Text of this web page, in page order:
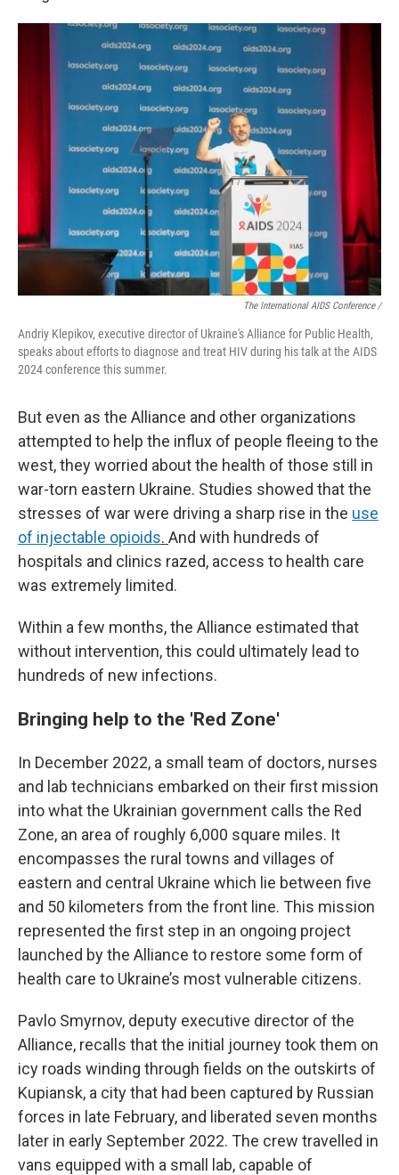
The International AIDS Conference /
Andriy Klepikov, executive director of Ukraine's Alliance for Public Health,
speaks about efforts to diagnose and treat HIV during his talk at the AIDS
2024 conference this summer.
But even as the Alliance and other organizations
attempted to help the influx of people fleeing to the
west, they worried about the health of those still in
war-torn eastern Ukraine. Studies showed that the
stresses of war were driving a sharp rise in the use
of injectable opioids. And with hundreds of
hospitals and clinics razed, access to health care
was extremely limited.
Within a few months, the Alliance estimated that
without intervention, this could ultimately lead to
hundreds of new infections.
Bringing help to the 'Red Zone'
In December 2022, a small team of doctors, nurses
and lab technicians embarked on their first mission
into what the Ukrainian government calls the Red
Zone, an area of roughly 6,000 square miles. It
encompasses the rural towns and villages of
eastern and central Ukraine which lie between five
and 50 kilometers from the front line. This mission
represented the first step in an ongoing project
launched by the Alliance to restore some form of
health care to Ukraine’s most vulnerable citizens.
Pavlo Smyrnov, deputy executive director of the
Alliance, recalls that the initial journey took them on
icy roads winding through fields on the outskirts of
Kupiansk, a city that had been captured by Russian
forces in late February, and liberated seven months
later in early September 2022. The crew travelled in
vans equipped with a small lab, capable of